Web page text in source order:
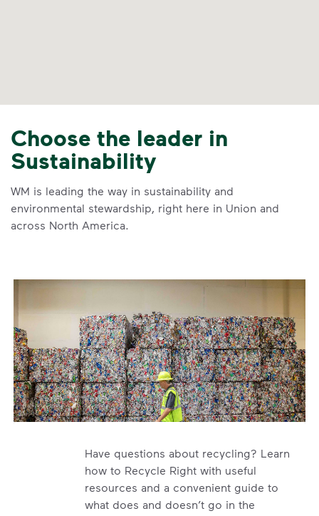
Choose the leader in
Sustainability
WM is leading the way in sustainability and
environmental stewardship, right here in Union and
across North America.
Have questions about recycling? Learn
how to Recycle Right with useful
resources and a convenient guide to
what does and doesn’t go in the